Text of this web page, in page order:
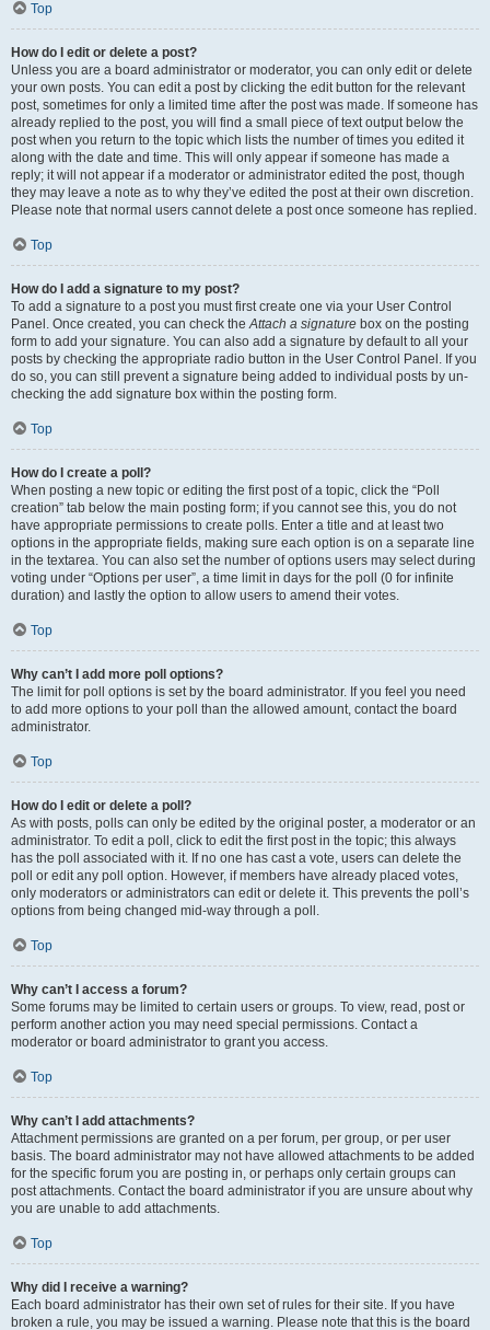
Top
How do I edit or delete a post?
Unless you are a board administrator or moderator, you can only edit or delete
your own posts. You can edit a post by clicking the edit button for the relevant
post, sometimes for only a limited time after the post was made. If someone has
already replied to the post, you will find a small piece of text output below the
post when you return to the topic which lists the number of times you edited it
along with the date and time. This will only appear if someone has made a
reply; it will not appear if a moderator or administrator edited the post, though
they may leave a note as to why they’ve edited the post at their own discretion.
Please note that normal users cannot delete a post once someone has replied.
Top
How do I add a signature to my post?
To add a signature to a post you must first create one via your User Control
Panel. Once created, you can check theAttach a signature box on the posting
form to add your signature. You can also add a signature by default to all your
posts by checking the appropriate radio button in the User Control Panel. If you
do so, you can still prevent a signature being added to individual posts by un-
checking the add signature box within the posting form.
Top
How do I create a poll?
When posting a new topic or editing the first post of a topic, click the “Poll
creation” tab below the main posting form; if you cannot see this, you do not
have appropriate permissions to create polls. Enter a title and at least two
options in the appropriate fields, making sure each option is on a separate line
in the textarea. You can also set the number of options users may select during
voting under “Options per user”, a time limit in days for the poll (0 for infinite
duration) and lastly the option to allow users to amend their votes.
Top
Why can’t I add more poll options?
The limit for poll options is set by the board administrator. If you feel you need
to add more options to your poll than the allowed amount, contact the board
administrator.
Top
How do I edit or delete a poll?
As with posts, polls can only be edited by the original poster, a moderator or an
administrator. To edit a poll, click to edit the first post in the topic; this always
has the poll associated with it. If no one has cast a vote, users can delete the
poll or edit any poll option. However, if members have already placed votes,
only moderators or administrators can edit or delete it. This prevents the poll’s
options from being changed mid-way through a poll.
Top
Why can’t I access a forum?
Some forums may be limited to certain users or groups. To view, read, post or
perform another action you may need special permissions. Contact a
moderator or board administrator to grant you access.
Top
Why can’t I add attachments?
Attachment permissions are granted on a per forum, per group, or per user
basis. The board administrator may not have allowed attachments to be added
for the specific forum you are posting in, or perhaps only certain groups can
post attachments. Contact the board administrator if you are unsure about why
you are unable to add attachments.
Top
Why did I receive a warning?
Each board administrator has their own set of rules for their site. If you have
broken a rule, you may be issued a warning. Please note that this is the board